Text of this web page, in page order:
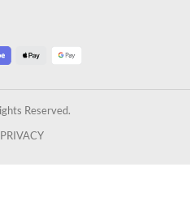
Reserved.
PRIVACY